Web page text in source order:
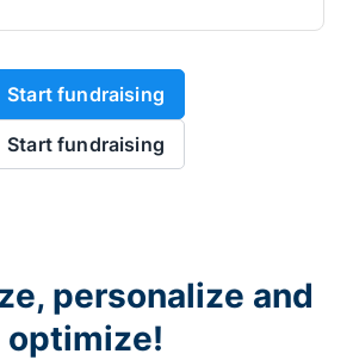
Start fundraising
Start fundraising
personalize and
optimize!